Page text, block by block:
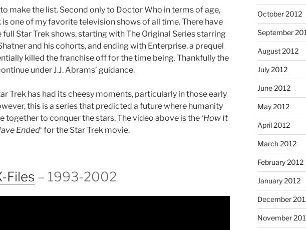
make the list. Second only to Doctor Who in terms of age,
is one of my favorite television shows of all time. There have
full Star Trek shows, starting with The Original Series starring
and his cohorts, and ending with Enterprise, a prequel
killed the franchise off for the time being. Thankfully the
under J.J. Abrams’ guidance.
Trek has had its cheesy moments, particularly in those early
this is a series that predicted a future where humanity
together to conquer the stars. The video above is the ‘How It
Ended‘ for the Star Trek movie.
Files – 1993-2002
October 2012
September
August 2012
July 2012
June 2012
May 2012
April 2012
March 2012
February 2012
January 2012
December
November